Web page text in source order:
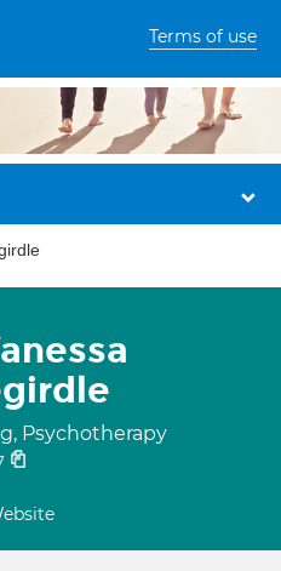
Terms of use
Psychotherapy